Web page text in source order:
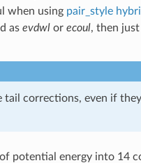
when using pair_style
as evdwlor ecoul, then
corrections, even if
potential energy into 14